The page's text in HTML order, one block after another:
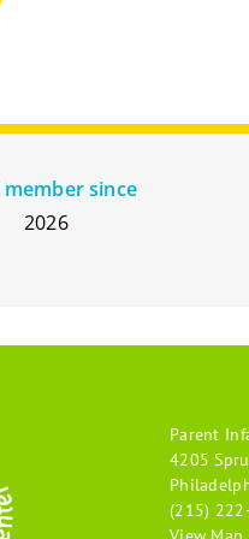
since
2026
Parent
4205
(215)